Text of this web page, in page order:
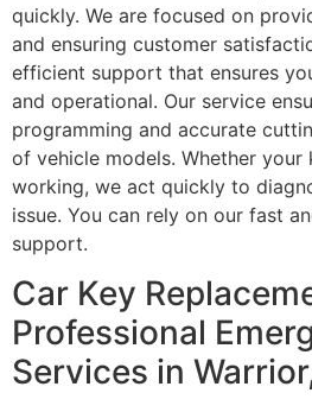
quickly. We are focused on
and ensuring customer
efficient support that ensures
and operational. Our service
programming and accurate
of vehicle models. Whether
working, we act quickly to
issue. You can rely on our fast
support.
Car Key
Professional
Services in